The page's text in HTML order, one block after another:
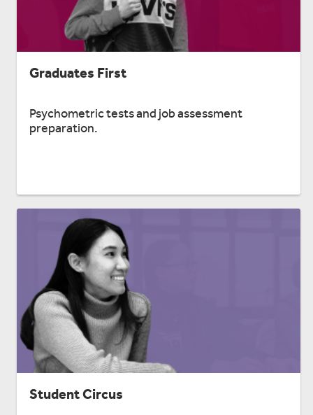
Graduates First
Psychometric tests and job assessment
preparation.
Student Circus